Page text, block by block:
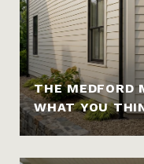
THE MEDFORD
WHAT YOU